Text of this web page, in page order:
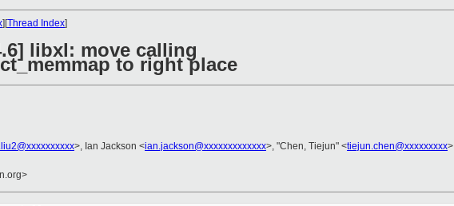
][Thread Index]
libxl: move calling
to right place
>, Ian Jackson <ian.jackson@xxxxxxxxxxxxx>, "Chen, Tiejun" <tiejun.chen@xxxxxxxxx>